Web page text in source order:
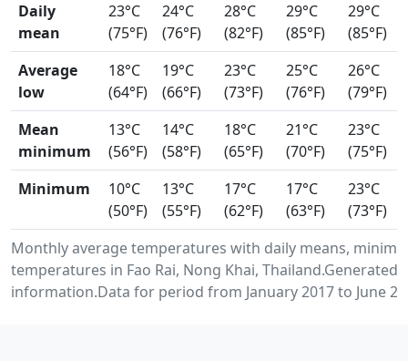
Monthly average temperatures with daily means,
temperatures in Fao Rai, Nong Khai, Thailand.Generated
information.Data for period from January 2017 to June
Daily
mean
23°C
(75°F)
24°C
(76°F)
28°C
(82°F)
29°C
(85°F)
29°C
(85°F)
Average
low
18°C
(64°F)
19°C
(66°F)
23°C
(73°F)
25°C
(76°F)
26°C
(79°F)
Mean
minimum
13°C
(56°F)
14°C
(58°F)
18°C
(65°F)
21°C
(70°F)
23°C
(75°F)
Minimum
10°C
(50°F)
13°C
(55°F)
17°C
(62°F)
17°C
(63°F)
23°C
(73°F)